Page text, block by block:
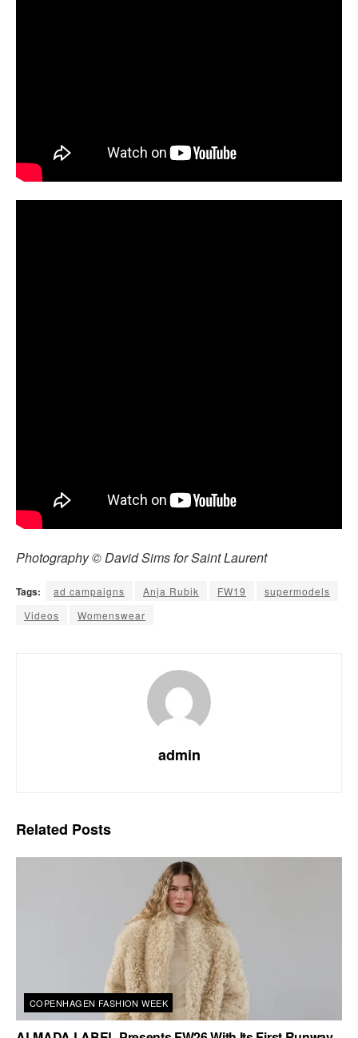
Photography © David Sims for Saint Laurent
Tags: ad campaigns Anja Rubik FW19
supermodels
Videos
Womenswear
admin
Related Posts
COPENHAGEN FASHION WEEK